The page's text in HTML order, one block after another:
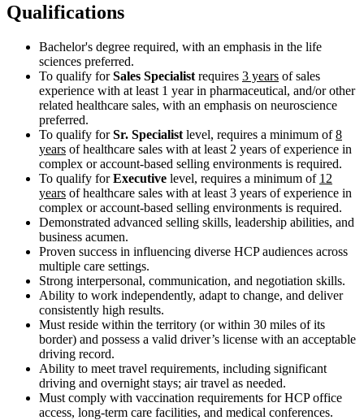
Qualifications
Bachelor's degree required, with an emphasis in the life
sciences preferred.
To qualify forSales Specialist requires 3 years of sales
experience with at least 1 year in pharmaceutical, and/or other
related healthcare sales, with an emphasis on neuroscience
preferred.
To qualify forSr. Specialist level, requires a minimum of8
years of healthcare sales with at least 2 years of experience in
complex or account-based selling environments is required.
To qualify forExecutive level, requires a minimum of 12
years of healthcare sales with at least 3 years of experience in
complex or account-based selling environments is required.
Demonstrated advanced selling skills, leadership abilities, and
business acumen.
Proven success in influencing diverse HCP audiences across
multiple care settings.
Strong interpersonal, communication, and negotiation skills.
Ability to work independently, adapt to change, and deliver
consistently high results.
Must reside within the territory (or within 30 miles of its
border) and possess a valid driver’s license with an acceptable
driving record.
Ability to meet travel requirements, including significant
driving and overnight stays; air travel as needed.
Must comply with vaccination requirements for HCP office
access, long-term care facilities, and medical conferences.